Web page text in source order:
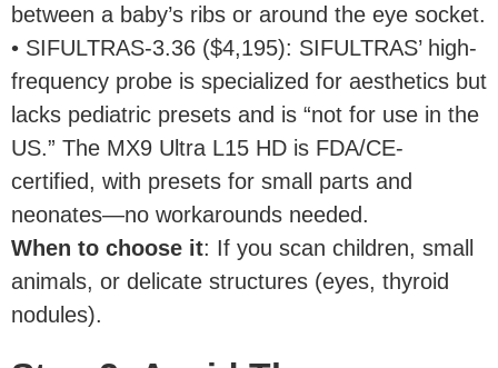
between a baby’s ribs or around the eye socket.
• SIFULTRAS-3.36 ($4,195): SIFULTRAS’ high-
frequency probe is specialized for aesthetics but
lacks pediatric presets and is “not for use in the
US.” The MX9 Ultra L15 HD is FDA/CE-
certified, with presets for small parts and
neonates—no workarounds needed.
When to choose it: If you scan children, small
animals, or delicate structures (eyes, thyroid
nodules).